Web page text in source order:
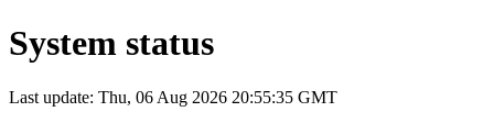
System status
Last update: Thu, 06 Aug 2026 20:55:35 GMT